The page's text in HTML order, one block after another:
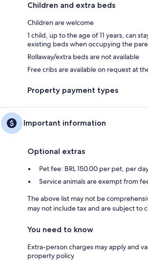
Children and extra beds
Children are welcome
1 child, up to the age of 11 years, can
existing beds when occupying the
Rollaway/extra beds are not available
Free cribs are available on request at
Property payment types
Important information
Optional extras
Pet fee: BRL 150.00 per pet, per
Service animals are exempt from
The above list may not be
may not include tax and are subject to
You need to know
Extra-person charges may apply and
property policy